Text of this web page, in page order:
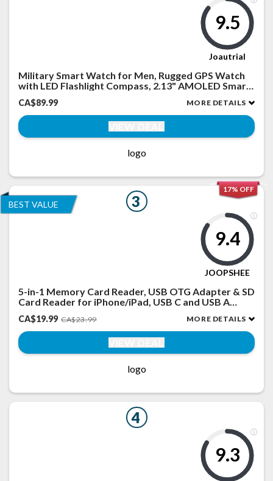
9.5
Joautrial
Military Smart Watch for Men, Rugged GPS Watch
with LED Flashlight Compass, 2.13" AMOLED Smart
Watches(Answer/Dial Calls), 3ATM Waterproof
Fitness Tracker with Heart Rate/Sleep for iPhone
(Black)
CA$89.99 MORE DETAILS
logo
3
BEST VALUE
17% OFF
9.4
JOOPSHEE
5-in-1 Memory Card Reader, USB OTG Adapter & SD
Card Reader for iPhone/iPad, USB C and USB A
Devices with Micro SD & SD Card Slots, Supports
SD/Micro SD/SDHC/SDXC/MMC
CA$19.99 CA$23.99 MORE DETAILS
logo
4
9.3